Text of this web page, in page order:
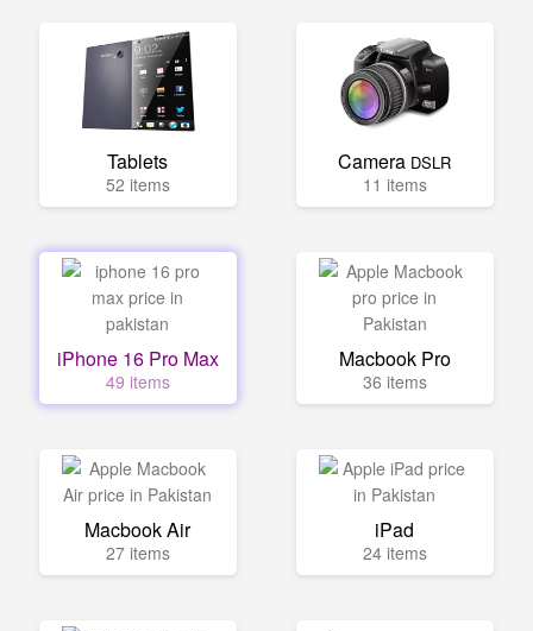
Tablets
52 items
Camera DSLR
11 items
iPhone 16 Pro Max
49 items
Macbook Pro
36 items
Macbook Air
27 items
iPad
24 items